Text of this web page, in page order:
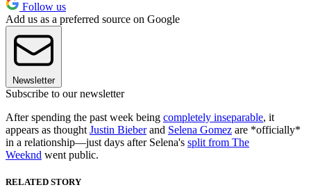
Follow us
Add us as a preferred source on Google
Newsletter
Subscribe to our newsletter
After spending the past week being completely inseparable, it
appears as thought Justin Bieberand Selena Gomez are *officially*
in a relationship—just days after Selena's split from The
Weeknd went public.
RELATED STORY